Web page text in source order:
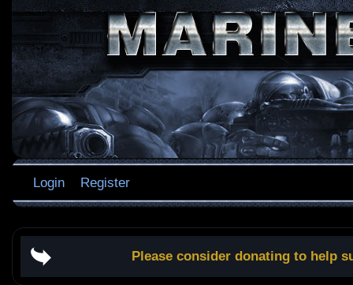
Login Register
Please consider donating to help